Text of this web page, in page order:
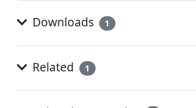
Downloads 1
Related 1